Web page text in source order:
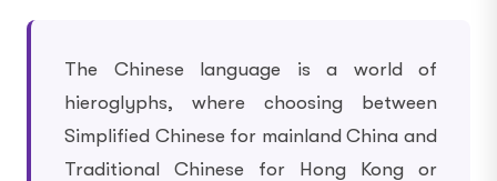
The Chinese language is a world of
hieroglyphs, where choosing between
Simplified Chinese for mainland China and
Traditional Chinese for Hong Kong or